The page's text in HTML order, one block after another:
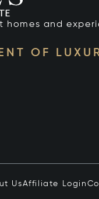
homes and
OF
UsAffiliate Login